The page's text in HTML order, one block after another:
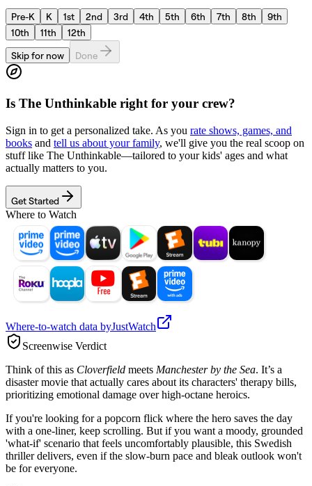
Pre-K K 1st 2nd 3rd 4th 5th 6th 7th 8th
9th
10th
11th
12th
Skip for now
Done
Is The Unthinkable right for your crew?
Sign in to get a personalized take. As you rate shows, games, and
books and tell us about your family, we'll give you the real scoop on
stuff like The Unthinkable—tailored to your kids' ages and what
actually matters to you.
Get Started
Where to Watch
Where-to-watch data byJustWatch
Screenwise Verdict
Think of this as Cloverfield meets Manchester by the Sea. It’s a
disaster movie that actually cares about its characters' therapy bills,
prioritizing emotional damage over high-octane heroics.
If you're looking for a popcorn flick where the hero saves the day
with a one-liner, keep scrolling. But if you want a moody, grounded
'what-if' scenario that feels uncomfortably plausible, this Swedish
thriller delivers, even if the slow-burn pace and bleak outlook won't
be for everyone.